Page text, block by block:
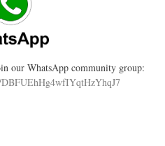
our WhatsApp community group:
DBFUEhHg4wfIYqtHzYhqJ7